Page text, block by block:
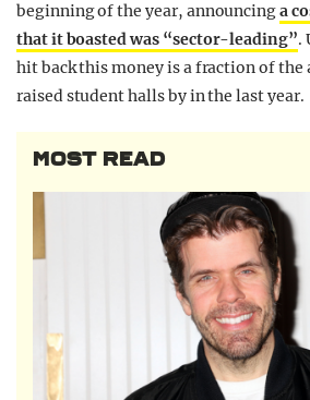
beginning of the year, announcinga
that it boasted was “sector-leading”.
hit back this money is a fraction of the
raised student halls by in the last year.
MOST READ